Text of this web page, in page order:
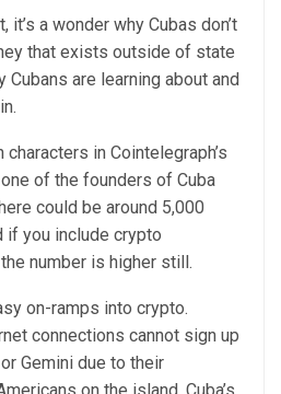
it’s a wonder why Cubas don’t
that exists outside of state
Cubans are learning about and
in Cointelegraph’s
of the founders of Cuba
could be around 5,000
if you include crypto
number is higher still.
on-ramps into crypto.
connections cannot sign up
Gemini due to their